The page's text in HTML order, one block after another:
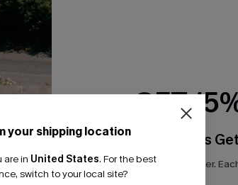
your shipping location
are in United States. For the best
switch to your local site?
GET
Email Subscribers
*One code per order.